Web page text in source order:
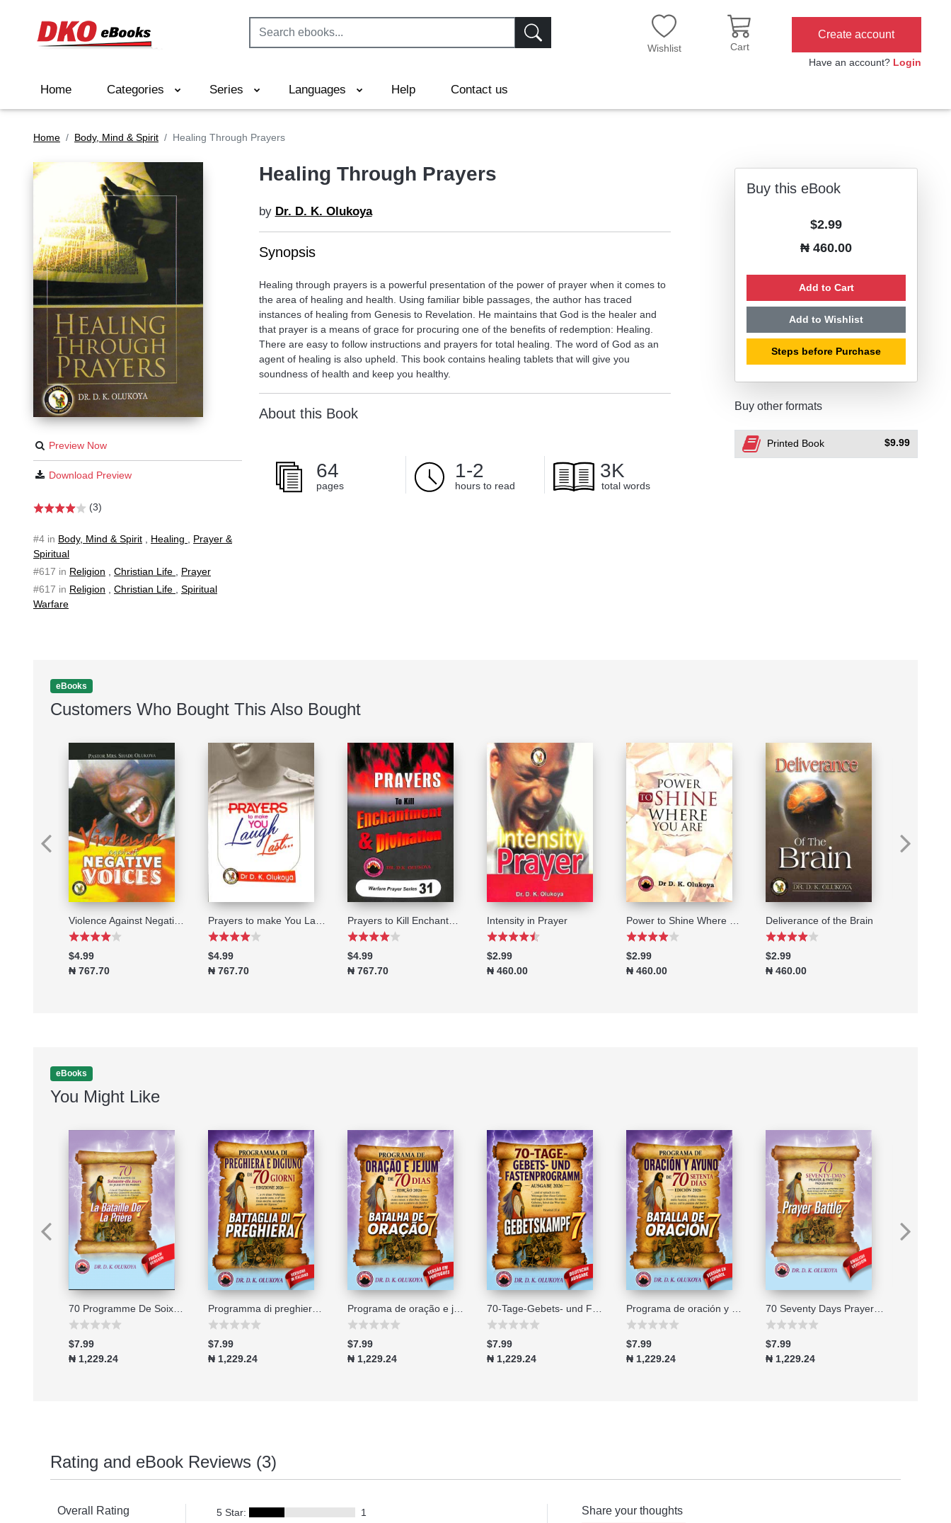
Wishlist Cart
Create account
Have an account? Login
Home Categories Series Languages Help Contact us
Home Body, Mind & Spirit Healing Through Prayers
Preview Now
Download Preview
(3)
#4 in Body, Mind & Spirit Healing
Prayer &
Spiritual
#617 in Religion Christian Life
Prayer
#617 in Religion Christian Life
Spiritual
Warfare
Healing Through Prayers
by Dr. D. K. Olukoya
Synopsis
Healing through prayers is a powerful presentation of the power of prayer when it comes to
the area of healing and health. Using familiar bible passages, the author has traced
instances of healing from Genesis to Revelation. He maintains that God is the healer and
that prayer is a means of grace for procuring one of the benefits of redemption: Healing.
There are easy to follow instructions and prayers for total healing. The word of God as an
agent of healing is also upheld. This book contains healing tablets that will give you
soundness of health and keep you healthy.
About this Book
64
pages
1-2
hours to read
3K
total words
Buy this eBook
$2.99
₦ 460.00
Add to Cart
Add to Wishlist
Steps before Purchase
Buy other formats
Printed Book $9.99
eBooks
Customers Who Bought This Also Bought
Violence Against Negative Voices
$4.99
₦ 767.70
Prayers to make You Laugh Last
$4.99
₦ 767.70
Prayers to Kill Enchantment and Divination (Warfare Prayer Series#31)
$4.99
₦ 767.70
Intensity in Prayer
$2.99
₦ 460.00
Power to Shine Where You Are
$2.99
₦ 460.00
Deliverance of the Brain
$2.99
₦ 460.00
eBooks
You Might Like
$7.99
₦ 1,229.24
$7.99
₦ 1,229.24
$7.99
₦ 1,229.24
$7.99
₦ 1,229.24
$7.99
₦ 1,229.24
$7.99
₦ 1,229.24
Rating and eBook Reviews (3)
Overall Rating 5 Star:
1
Share your thoughts